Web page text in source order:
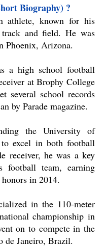
Biography) ?
athlete, known for his
and field. He was
Phoenix, Arizona.
a high school football
at Brophy College
several school records
by Parade magazine.
the University of
excel in both football
receiver, he was a key
football team, earning
in 2014.
in the 110-meter
championship in
on to compete in the
de Janeiro, Brazil.